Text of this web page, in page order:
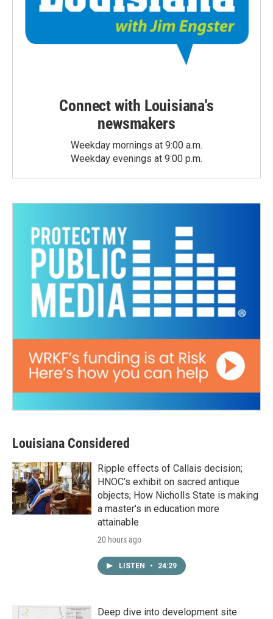
Connect with Louisiana's
newsmakers
Weekday mornings at 9:00 a.m.
Weekday evenings at 9:00 p.m.
Louisiana Considered
Ripple effects of Callais decision;
HNOC’s exhibit on sacred antique
objects; How Nicholls State is making
a master's in education more
attainable
20 hours ago
LISTEN • 24:29
Deep dive into development site